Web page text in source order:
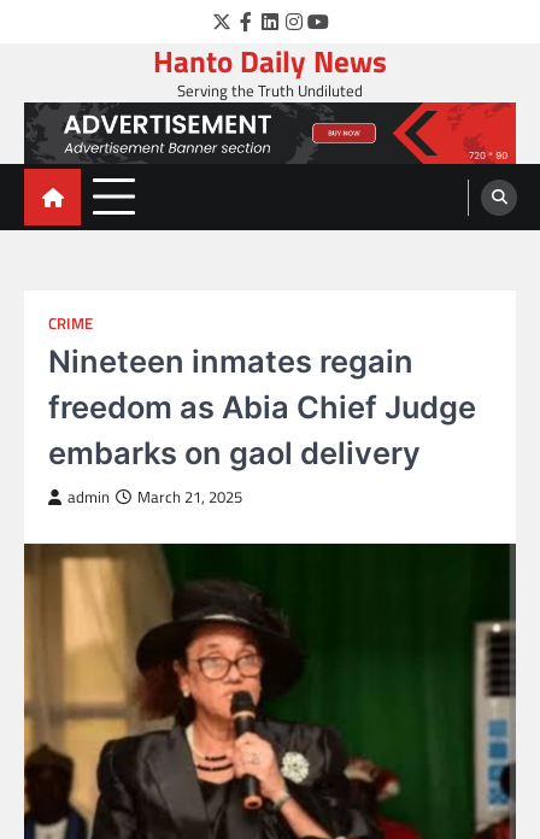
Twitter
Facebook
LinkedIn
Instagram
YouTube
Hanto Daily News
Serving the Truth Undiluted
CRIME
Nineteen inmates regain
freedom as Abia Chief Judge
embarks on gaol delivery
admin March 21, 2025